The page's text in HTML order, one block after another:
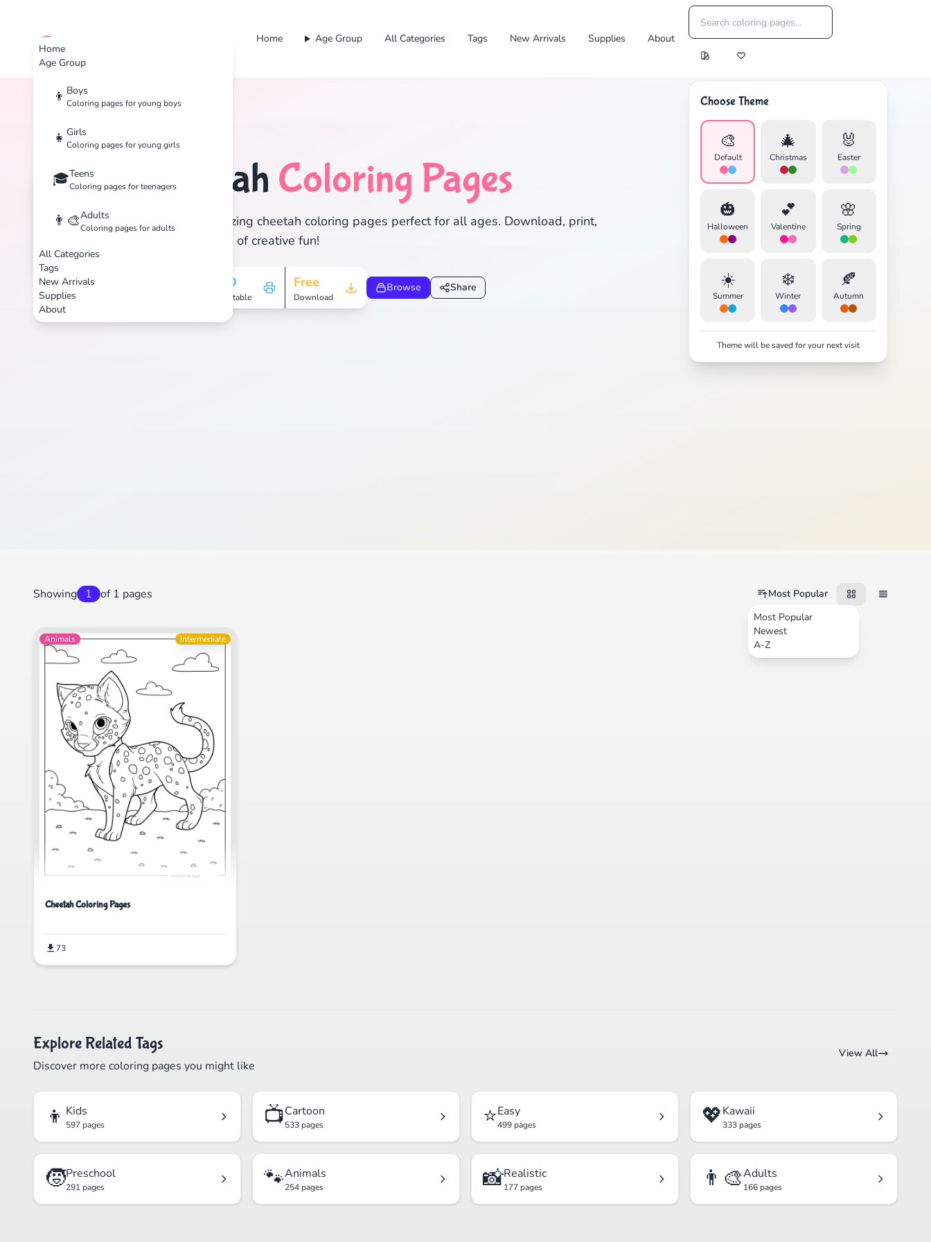
Home
Age Group
👦 Boys
Coloring pages for young boys
👧 Girls
Coloring pages for young girls
🎓Teens
Coloring pages for teenagers
👨‍🎨Adults
Coloring pages for adults
All Categories
Tags
New Arrivals
Supplies
About
cute color Home Age Group All Categories Tags New Arrivals Supplies About
Choose Theme
🎨
Default
🎄
Christmas
🐰
Easter
🎃
Halloween
💕
Valentine
🌸
Spring
☀️
Summer
❄️
Winter
🍂
Autumn
Theme will be saved for your next visit
🏷️ Cheetah Coloring Pages
Discover 1 amazing cheetah coloring pages perfect for all ages. Download, print,
and enjoy hours of creative fun!
HD
Printable
Free
Download
Browse Share
Showing 1 of 1 pages
Most Popular
Most Popular
Newest
A-Z
Animals Intermediate
Cheetah Coloring Pages
73
Explore Related Tags
Discover more coloring pages you might like
View All
👦 Kids
597 pages 📺Cartoon
533 pages ⭐Easy
499 pages 💖Kawaii
333 pages
🧒Preschool
291 pages 🐾Animals
254 pages 📸Realistic
177 pages 👨‍🎨Adults
166 pages